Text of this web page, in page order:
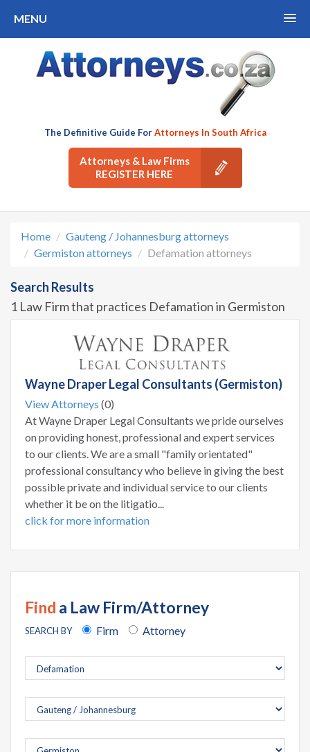
MENU
The Definitive Guide ForAttorneys In South Africa
Attorneys & Law Firms
REGISTER HERE
Home
Gauteng / Johannesburg attorneys
Germiston attorneys
Defamation attorneys
Search Results
1 Law Firm that practices Defamation in Germiston
Wayne Draper Legal Consultants (Germiston)
View Attorneys (0)
At Wayne Draper Legal Consultants we pride ourselves
on providing honest, professional and expert services
to our clients. We are a small "family orientated"
professional consultancy who believe in giving the best
possible private and individual service to our clients
whether it be on the litigatio...
click for more information
Find a Law Firm/Attorney
SEARCH BY Firm Attorney